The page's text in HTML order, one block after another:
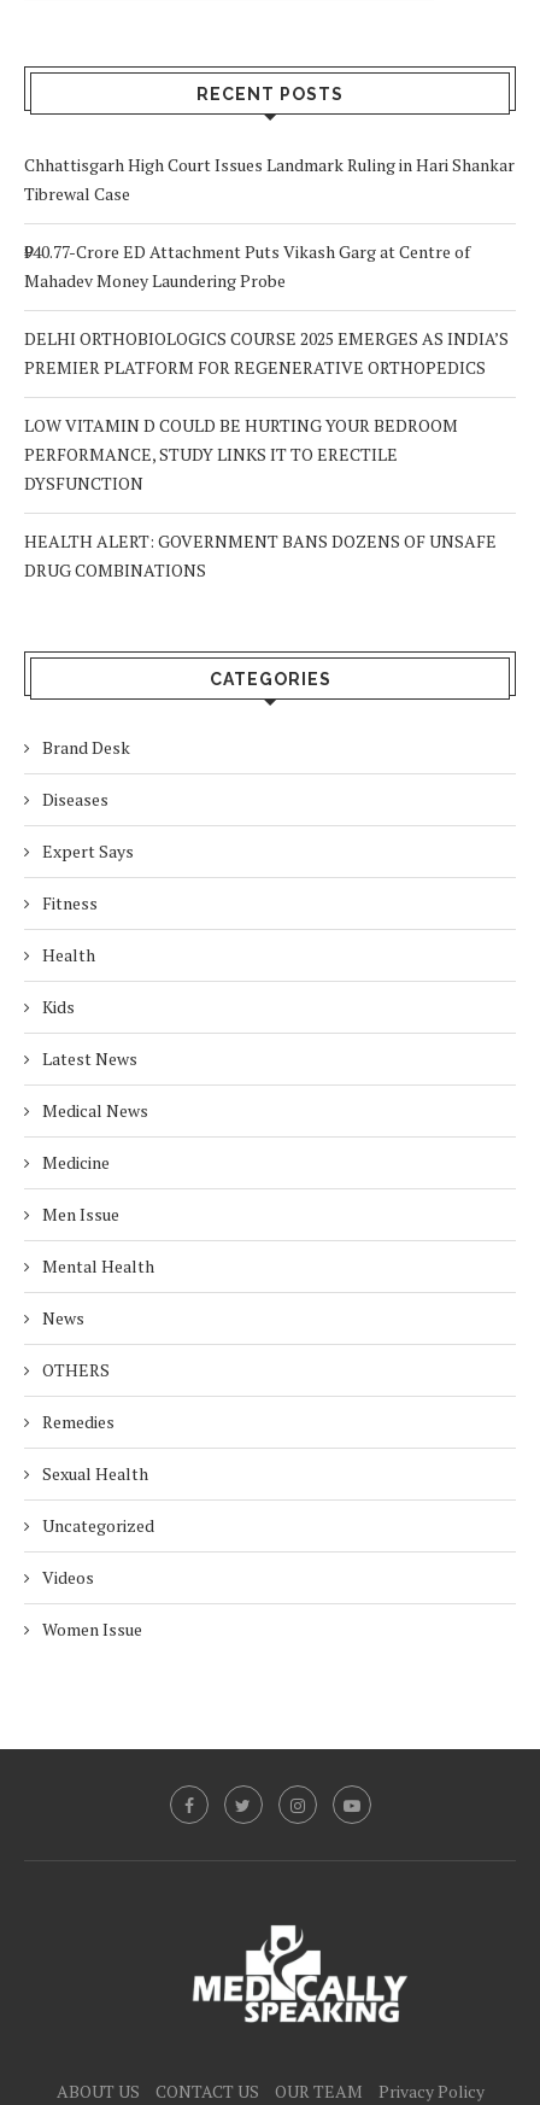
RECENT POSTS
Chhattisgarh High Court Issues Landmark Ruling in Hari Shankar
Tibrewal Case
₹940.77-Crore ED Attachment Puts Vikash Garg at Centre of
Mahadev Money Laundering Probe
DELHI ORTHOBIOLOGICS COURSE 2025 EMERGES AS INDIA’S
PREMIER PLATFORM FOR REGENERATIVE ORTHOPEDICS
LOW VITAMIN D COULD BE HURTING YOUR BEDROOM
PERFORMANCE, STUDY LINKS IT TO ERECTILE
DYSFUNCTION
HEALTH ALERT: GOVERNMENT BANS DOZENS OF UNSAFE
DRUG COMBINATIONS
CATEGORIES
Brand Desk
Diseases
Expert Says
Fitness
Health
Kids
Latest News
Medical News
Medicine
Men Issue
Mental Health
News
OTHERS
Remedies
Sexual Health
Uncategorized
Videos
Women Issue
ABOUT US CONTACT US OUR TEAM Privacy Policy